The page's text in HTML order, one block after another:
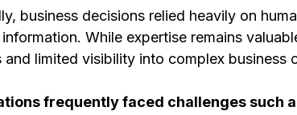
business decisions relied heavily on
While expertise remains
and limited visibility into complex business
frequently faced challenges such